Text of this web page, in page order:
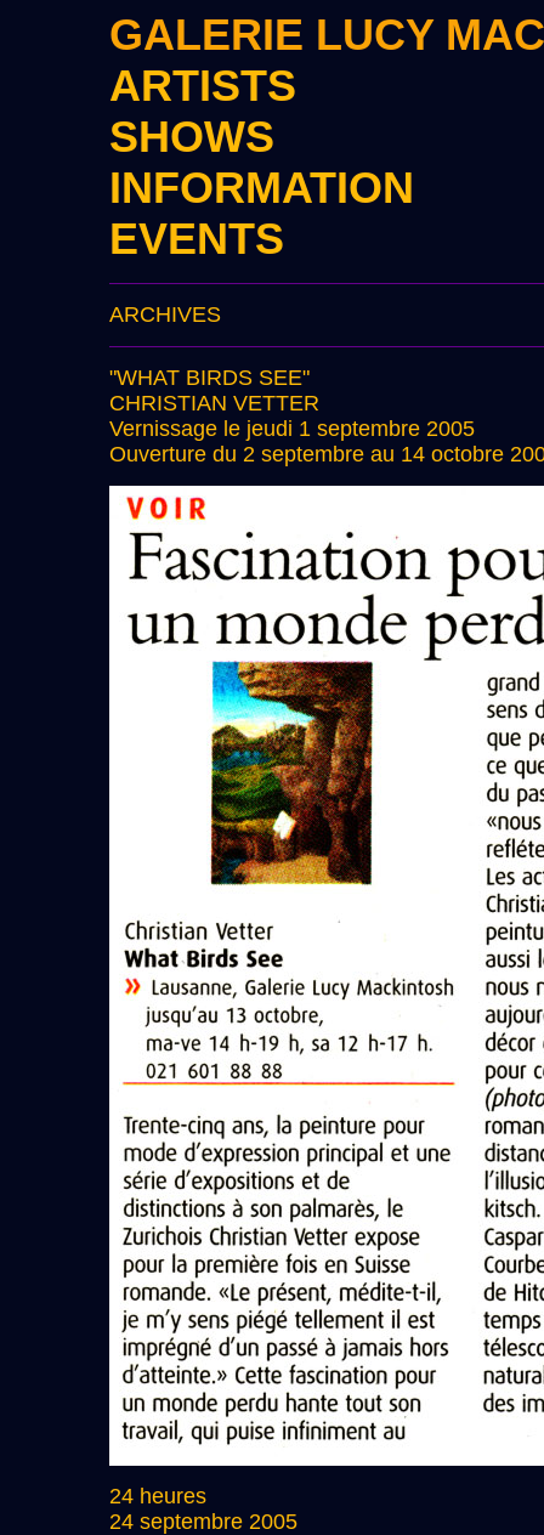
GALERIE LUCY
ARTISTS
SHOWS
INFORMATION
EVENTS
ARCHIVES
"WHAT BIRDS SEE"
CHRISTIAN VETTER
Vernissage le jeudi 1 septembre 2005
Ouverture du 2 septembre au 14 octobre
24 heures
24 septembre 2005